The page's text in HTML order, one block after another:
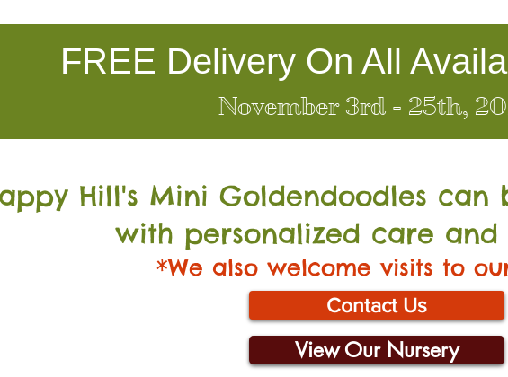
FREE Delivery On All
November 3rd - 25th,
Hill's Mini Goldendoodles can
with personalized care and
*We also welcome visits to
Contact Us
View Our Nursery